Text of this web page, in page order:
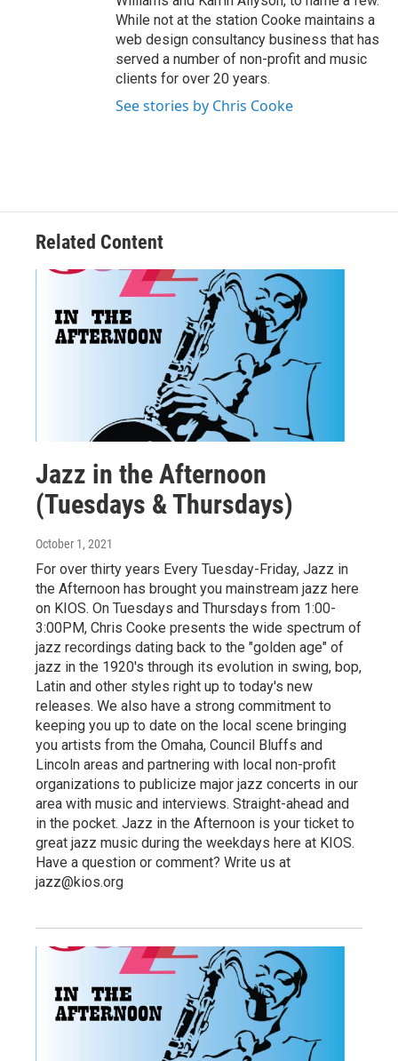
While not at the station Cooke maintains a
web design consultancy business that has
served a number of non-profit and music
clients for over 20 years.
See stories by Chris Cooke
Related Content
Jazz in the Afternoon
(Tuesdays & Thursdays)
October 1, 2021
For over thirty years Every Tuesday-Friday, Jazz in
the Afternoon has brought you mainstream jazz here
on KIOS. On Tuesdays and Thursdays from 1:00-
3:00PM, Chris Cooke presents the wide spectrum of
jazz recordings dating back to the "golden age" of
jazz in the 1920's through its evolution in swing, bop,
Latin and other styles right up to today's new
releases. We also have a strong commitment to
keeping you up to date on the local scene bringing
you artists from the Omaha, Council Bluffs and
Lincoln areas and partnering with local non-profit
organizations to publicize major jazz concerts in our
area with music and interviews. Straight-ahead and
in the pocket. Jazz in the Afternoon is your ticket to
great jazz music during the weekdays here at KIOS.
Have a question or comment? Write us at
jazz@kios.org